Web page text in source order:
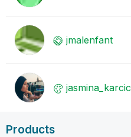
jmalenfant
jasmina_karcic
Products